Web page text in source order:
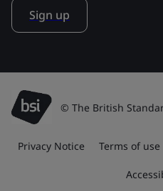
Sign up
© The British
Privacy Notice Terms of use